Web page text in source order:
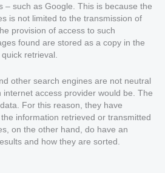
– such as Google. This is because the
is not limited to the transmission of
provision of access to such
found are stored as a copy in the
retrieval.
other search engines are not neutral
access provider would be. The
For this reason, they have
information retrieved or transmitted
on the other hand, do have an
and how they are sorted.